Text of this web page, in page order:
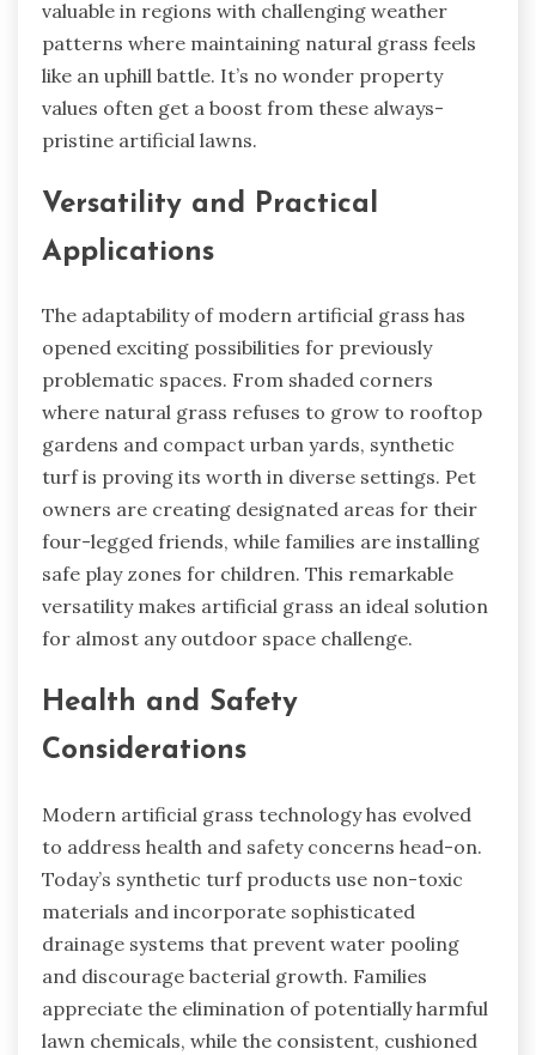
valuable in regions with challenging weather
patterns where maintaining natural grass feels
like an uphill battle. It’s no wonder property
values often get a boost from these always-
pristine artificial lawns.
Versatility and Practical
Applications
The adaptability of modern artificial grass has
opened exciting possibilities for previously
problematic spaces. From shaded corners
where natural grass refuses to grow to rooftop
gardens and compact urban yards, synthetic
turf is proving its worth in diverse settings. Pet
owners are creating designated areas for their
four-legged friends, while families are installing
safe play zones for children. This remarkable
versatility makes artificial grass an ideal solution
for almost any outdoor space challenge.
Health and Safety
Considerations
Modern artificial grass technology has evolved
to address health and safety concerns head-on.
Today’s synthetic turf products use non-toxic
materials and incorporate sophisticated
drainage systems that prevent water pooling
and discourage bacterial growth. Families
appreciate the elimination of potentially harmful
lawn chemicals, while the consistent, cushioned